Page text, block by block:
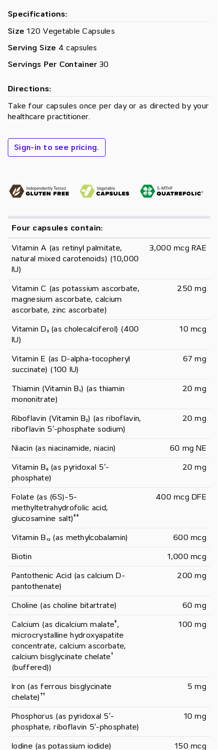
Four capsules contain:
Vitamin A (as retinyl palmitate,
natural mixed carotenoids) (10,000
IU)
3,000 mcg RAE
Vitamin C (as potassium ascorbate,
magnesium ascorbate, calcium
ascorbate, zinc ascorbate)
250 mg
Vitamin D₃ (as cholecalciferol) (400
IU)
10 mcg
Vitamin E (as D-alpha-tocopheryl
succinate) (100 IU)
67 mg
Thiamin (Vitamin B₁) (as thiamin
mononitrate)
20 mg
Riboflavin (Vitamin B₂) (as riboflavin,
riboflavin 5′-phosphate sodium)
20 mg
Niacin (as niacinamide, niacin) 60 mg NE
Vitamin B₆ (as pyridoxal 5′-
phosphate)
20 mg
Folate (as (6S)-5-
methyltetrahydrofolic acid,
glucosamine salt)‡‡
400 mcg DFE
Vitamin B₁₂ (as methylcobalamin) 600 mcg
Biotin 1,000 mcg
Pantothenic Acid (as calcium D-
pantothenate)
200 mg
Choline (as choline bitartrate) 60 mg
Calcium (as dicalcium malate‡,
microcrystalline hydroxyapatite
concentrate, calcium ascorbate,
calcium bisglycinate chelate†
(buffered))
100 mg
Iron (as ferrous bisglycinate
chelate) ††
5 mg
Phosphorus (as pyridoxal 5′-
phosphate, riboflavin 5′-phosphate)
10 mg
Iodine (as potassium iodide) 150 mcg
Specifications:
Size 120 Vegetable Capsules
Serving Size 4 capsules
Servings Per Container 30
Directions:
Take four capsules once per day or as directed by your
healthcare practitioner.
Sign-in to see pricing.